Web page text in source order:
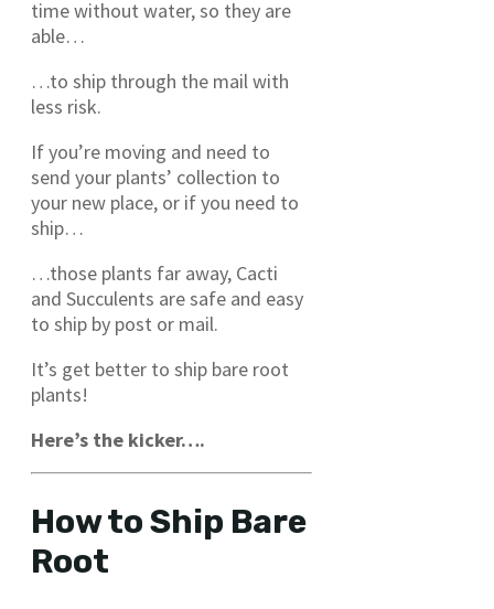
time without water, so they are
able…
…to ship through the mail with
less risk.
If you’re moving and need to
send your plants’ collection to
your new place, or if you need to
ship…
…those plants far away, Cacti
and Succulents are safe and easy
to ship by post or mail.
It’s get better to ship bare root
plants!
Here’s the kicker….
How to Ship Bare
Root